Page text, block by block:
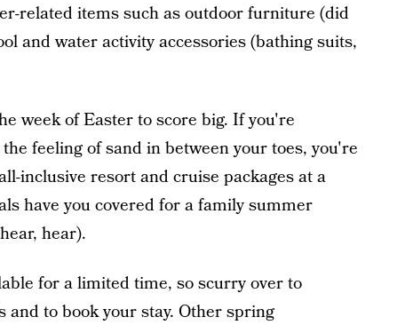
related items such as outdoor furniture (did
and water activity accessories (bathing suits,
week of Easter to score big. If you're
feeling of sand in between your toes, you're
inclusive resort and cruise packages at a
have you covered for a family summer
hear).
for a limited time, so scurry over to
and to book your stay. Other spring